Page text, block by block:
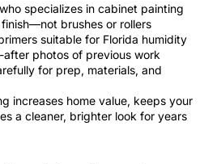
specializes in cabinet painting
brushes or rollers
suitable for Florida humidity
photos of previous work
for prep, materials, and
increases home value, keeps your
a cleaner, brighter look for years